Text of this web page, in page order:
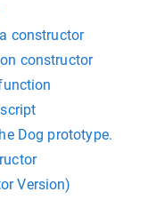
constructor
constructor
Dog prototype.
Version)